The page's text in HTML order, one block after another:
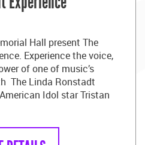
Hall present The
Experience the voice,
of one of music’s
The Linda Ronstadt
Idol star Tristan